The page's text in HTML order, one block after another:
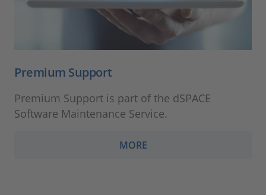
Premium Support
Premium Support is part of the dSPACE
Software Maintenance Service.
MORE